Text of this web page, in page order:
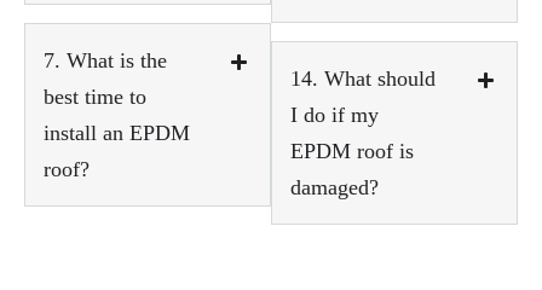
7. What is the
best time to
install an EPDM
roof?
14. What should
I do if my
EPDM roof is
damaged?